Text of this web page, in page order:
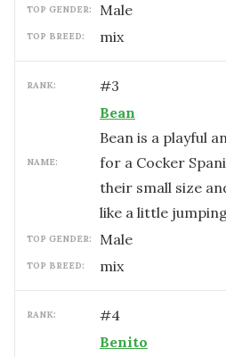
TOP GENDER: male
TOP BREED: mix
RANK: #3
NAME:
Bean
Bean is a playful
for a Cocker
their small size
like a little
TOP GENDER: male
TOP BREED: mix
RANK: #4
Benito